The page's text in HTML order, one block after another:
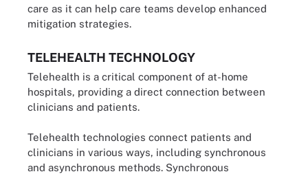
care as it can help care teams develop enhanced
mitigation strategies.
TELEHEALTH TECHNOLOGY
Telehealth is a critical component of at-home
hospitals, providing a direct connection between
clinicians and patients.
Telehealth technologies connect patients and
clinicians in various ways, including synchronous
and asynchronous methods. Synchronous